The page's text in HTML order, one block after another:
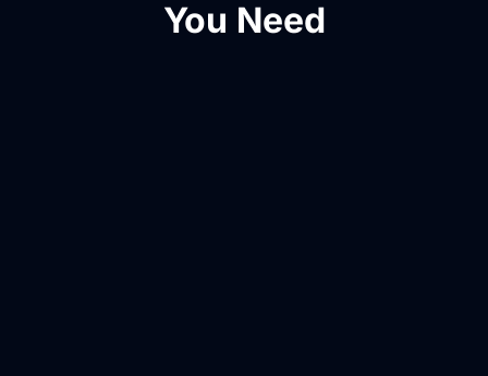
You Need